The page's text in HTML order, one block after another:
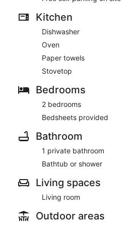
Kitchen
Dishwasher
Oven
Paper towels
Stovetop
Bedrooms
2 bedrooms
Bedsheets provided
Bathroom
1 private bathroom
Bathtub or shower
Living spaces
Living room
Outdoor areas